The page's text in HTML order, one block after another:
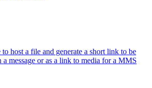
to host a file and generate a short link to be
a message or as a link to media for a MMS